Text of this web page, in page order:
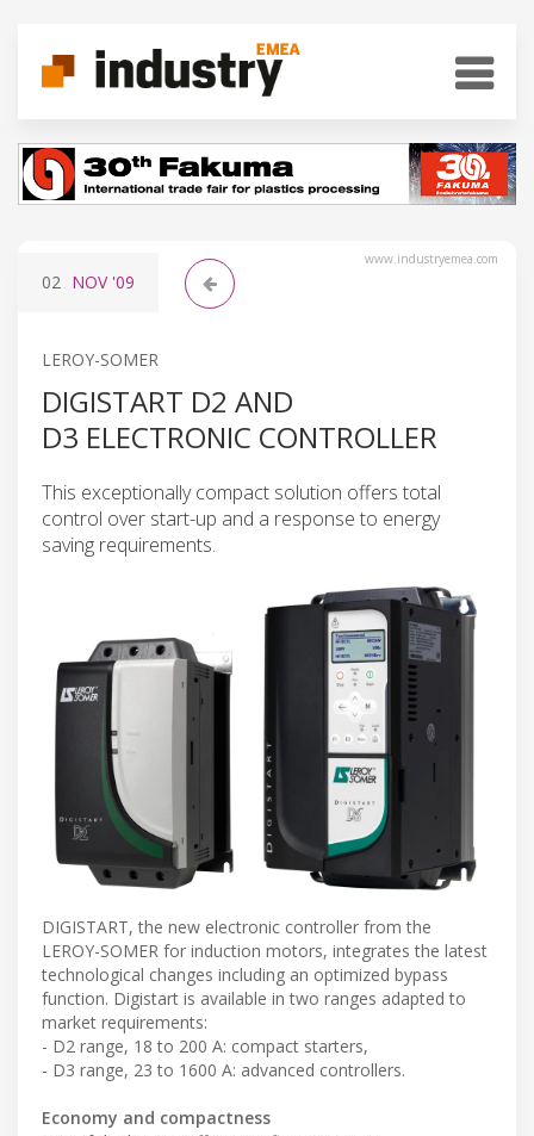
www.industryemea.com
02 NOV'09
LEROY-SOMER
DIGISTART D2 AND
D3 ELECTRONIC CONTROLLER
This exceptionally compact solution offers total
control over start-up and a response to energy
saving requirements.
DIGISTART, the new electronic controller from the
LEROY-SOMER for induction motors, integrates the latest
technological changes including an optimized bypass
function. Digistart is available in two ranges adapted to
market requirements:
- D2 range, 18 to 200 A: compact starters,
- D3 range, 23 to 1600 A: advanced controllers.
Economy and compactness